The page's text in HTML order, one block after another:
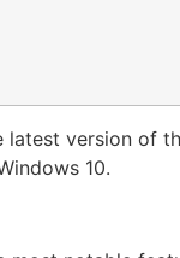
latest version of
10.